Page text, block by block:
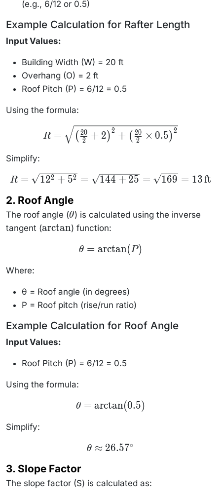
(e.g., 6/12 or 0.5)
Example Calculation for Rafter Length
Input Values:
Building Width (W) = 20 ft
Overhang (O) = 2 ft
Roof Pitch (P) = 6/12 = 0.5
Using the formula:
\sqrt{\left(
\frac{20}
\frac{20}
{2} \times
\right)^2}
R = ( 2
20 + 2)2 + ( 2
20 × 0.5)2
Simplify:
\sqrt{12^2
\sqrt{144
+ 25} =
\sqrt{169}
\text{ft}
R = 122 + 52 = 144 + 25 = 169 = 13ft
2. Roof Angle
The roof angle (\theta
θ) is calculated using the inverse
tangent (\arctan
arctan) function:
\theta =
\arctan(P)
θ = arctan( P)
Where:
θ = Roof angle (in degrees)
P = Roof pitch (rise/run ratio)
Example Calculation for Roof Angle
Input Values:
Roof Pitch (P) = 6/12 = 0.5
Using the formula:
\theta =
\arctan(0.5)
θ = arctan(0.5)
Simplify:
\theta
\approx
θ ≈ 26.57∘
3. Slope Factor
The slope factor (S) is calculated as: